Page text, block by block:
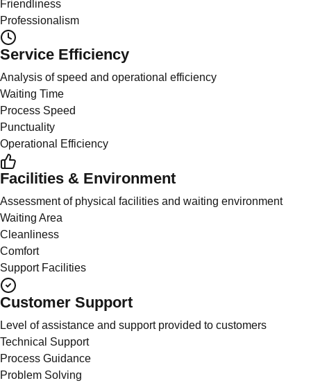
Friendliness
Professionalism
Service Efficiency
Analysis of speed and operational efficiency
Waiting Time
Process Speed
Punctuality
Operational Efficiency
Facilities & Environment
Assessment of physical facilities and waiting environment
Waiting Area
Cleanliness
Comfort
Support Facilities
Customer Support
Level of assistance and support provided to customers
Technical Support
Process Guidance
Problem Solving